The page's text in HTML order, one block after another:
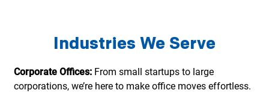
Industries We Serve
Corporate Offices:From small startups to large
corporations, we’re here to make office moves effortless.